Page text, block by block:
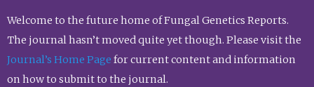
Welcome to the future home of Fungal Genetics Reports.
The journal hasn’t moved quite yet though. Please visit the
Journal’s Home Page for current content and information
on how to submit to the journal.